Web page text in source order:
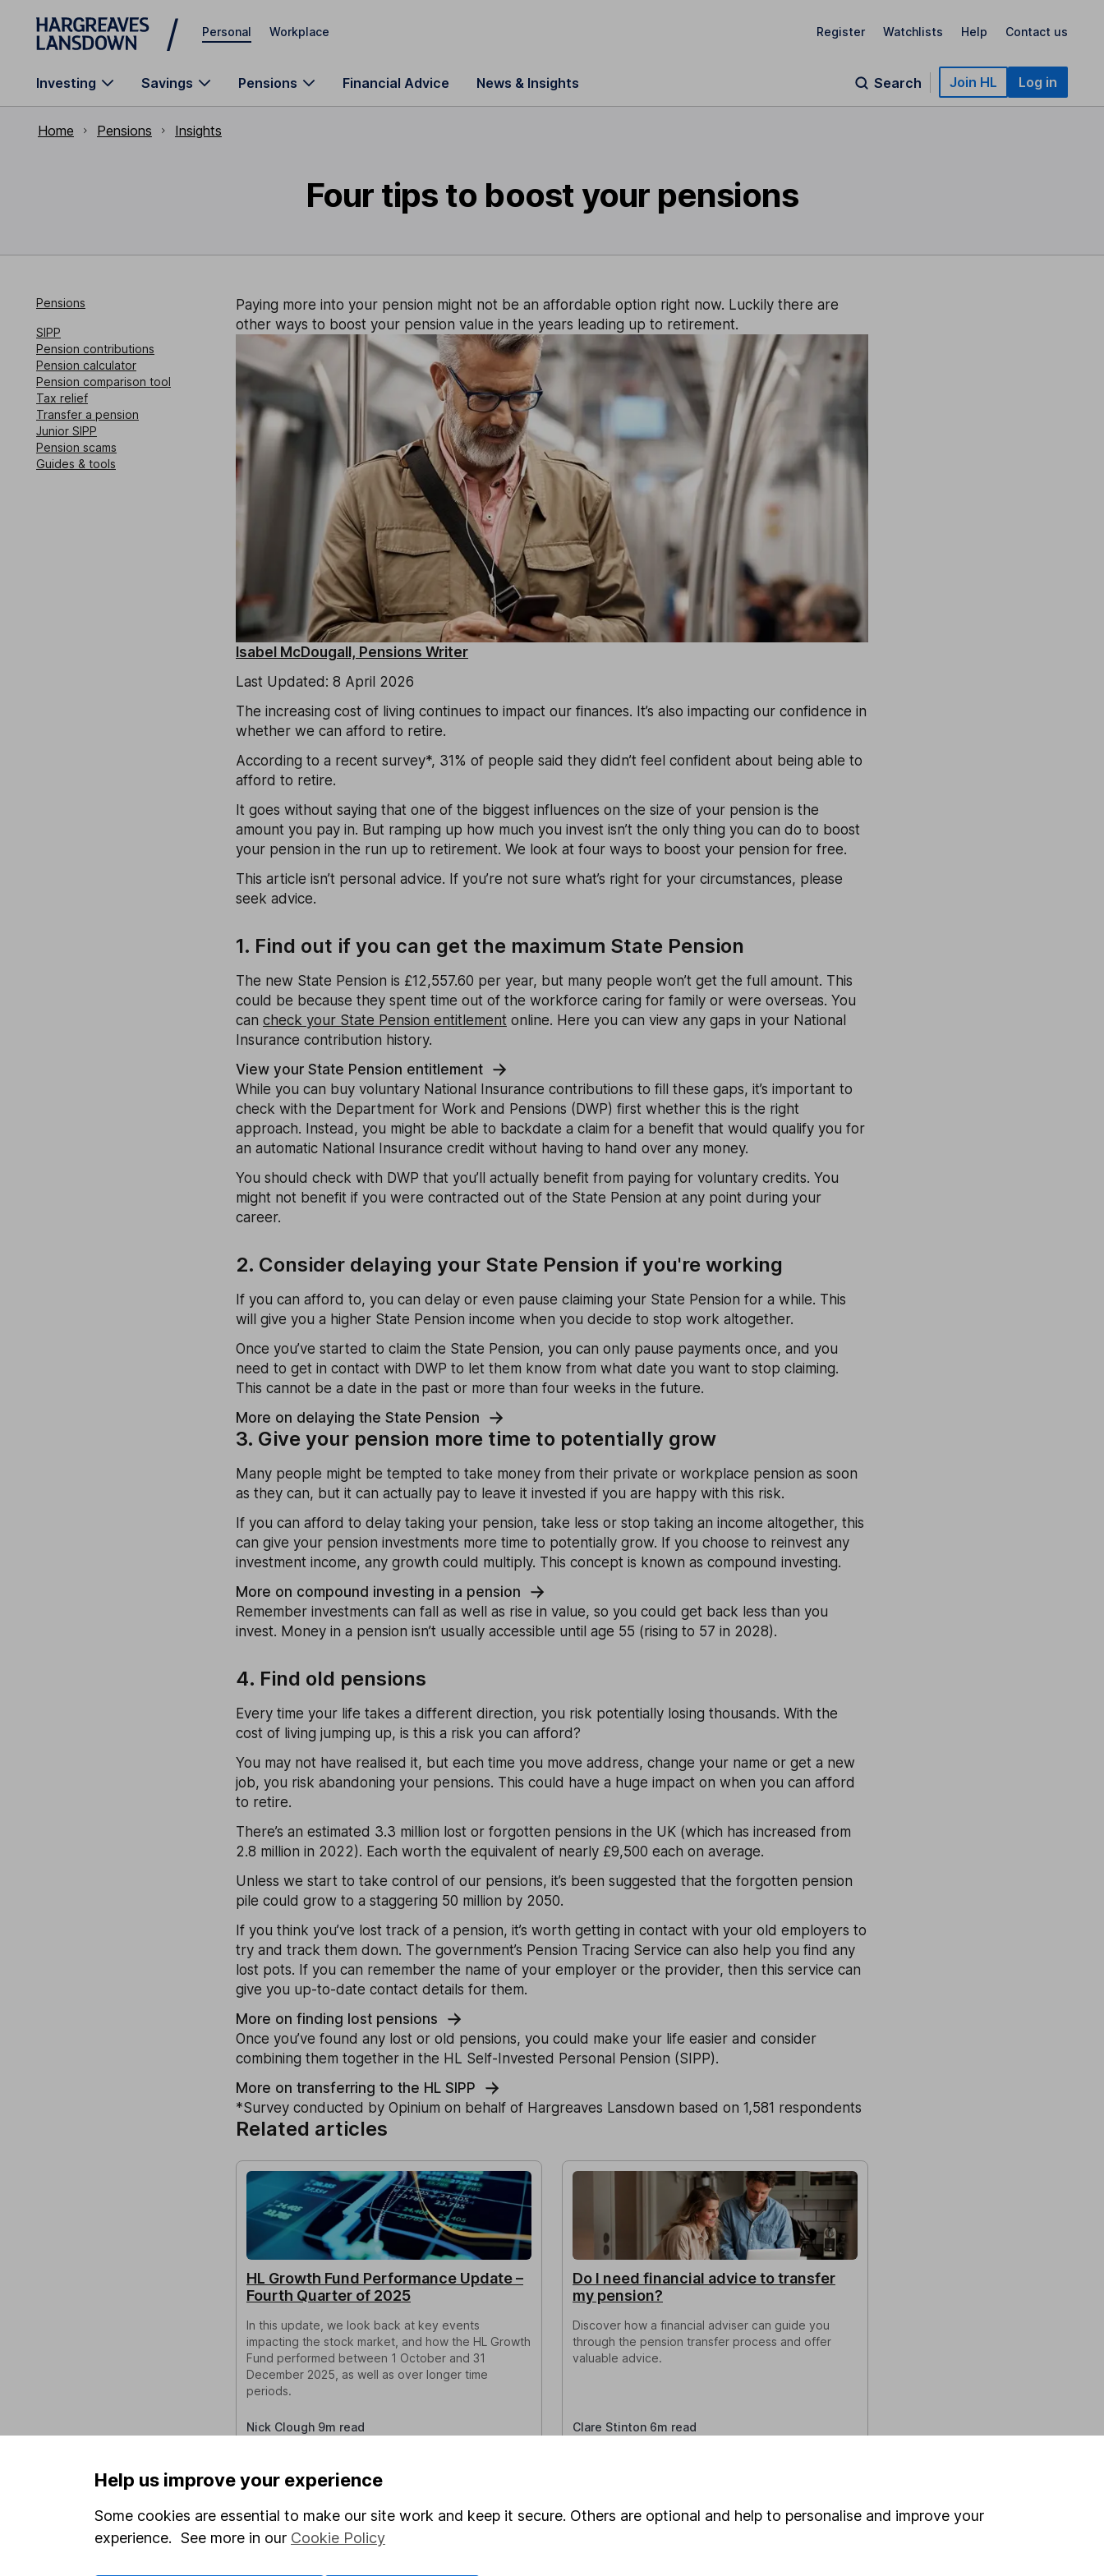
Skip to main content
Personal Workplace Register Watchlists Help Contact us
Investing Savings Pensions Financial Advice News & Insights Search Join HL Log in
Home Pensions Insights
Four tips to boost your pensions
Pensions
SIPP
Pension contributions
Pension calculator
Pension comparison tool
Tax relief
Transfer a pension
Junior SIPP
Pension scams
Guides & tools
Paying more into your pension might not be an affordable option right now. Luckily there are
other ways to boost your pension value in the years leading up to retirement.
Isabel McDougall, Pensions Writer
Last Updated: 8 April 2026
The increasing cost of living continues to impact our finances. It’s also impacting our confidence in
whether we can afford to retire.
According to a recent survey*, 31% of people said they didn’t feel confident about being able to
afford to retire.
It goes without saying that one of the biggest influences on the size of your pension is the
amount you pay in. But ramping up how much you invest isn’t the only thing you can do to boost
your pension in the run up to retirement. We look at four ways to boost your pension for free.
This article isn’t personal advice. If you’re not sure what’s right for your circumstances, please
seek advice.
1. Find out if you can get the maximum State Pension
The new State Pension is £12,557.60 per year, but many people won’t get the full amount. This
could be because they spent time out of the workforce caring for family or were overseas. You
can check your State Pension entitlement online. Here you can view any gaps in your National
Insurance contribution history.
View your State Pension entitlement
While you can buy voluntary National Insurance contributions to fill these gaps, it’s important to
check with the Department for Work and Pensions (DWP) first whether this is the right
approach. Instead, you might be able to backdate a claim for a benefit that would qualify you for
an automatic National Insurance credit without having to hand over any money.
You should check with DWP that you’ll actually benefit from paying for voluntary credits. You
might not benefit if you were contracted out of the State Pension at any point during your
career.
2. Consider delaying your State Pension if you're working
If you can afford to, you can delay or even pause claiming your State Pension for a while. This
will give you a higher State Pension income when you decide to stop work altogether.
Once you’ve started to claim the State Pension, you can only pause payments once, and you
need to get in contact with DWP to let them know from what date you want to stop claiming.
This cannot be a date in the past or more than four weeks in the future.
More on delaying the State Pension
3. Give your pension more time to potentially grow
Many people might be tempted to take money from their private or workplace pension as soon
as they can, but it can actually pay to leave it invested if you are happy with this risk.
If you can afford to delay taking your pension, take less or stop taking an income altogether, this
can give your pension investments more time to potentially grow. If you choose to reinvest any
investment income, any growth could multiply. This concept is known as compound investing.
More on compound investing in a pension
Remember investments can fall as well as rise in value, so you could get back less than you
invest. Money in a pension isn’t usually accessible until age 55 (rising to 57 in 2028).
4. Find old pensions
Every time your life takes a different direction, you risk potentially losing thousands. With the
cost of living jumping up, is this a risk you can afford?
You may not have realised it, but each time you move address, change your name or get a new
job, you risk abandoning your pensions. This could have a huge impact on when you can afford
to retire.
There’s an estimated 3.3 million lost or forgotten pensions in the UK (which has increased from
2.8 million in 2022). Each worth the equivalent of nearly £9,500 each on average.
Unless we start to take control of our pensions, it’s been suggested that the forgotten pension
pile could grow to a staggering 50 million by 2050.
If you think you’ve lost track of a pension, it’s worth getting in contact with your old employers to
try and track them down. The government’s Pension Tracing Service can also help you find any
lost pots. If you can remember the name of your employer or the provider, then this service can
give you up-to-date contact details for them.
More on finding lost pensions
Once you’ve found any lost or old pensions, you could make your life easier and consider
combining them together in the HL Self-Invested Personal Pension (SIPP).
More on transferring to the HL SIPP
*Survey conducted by Opinium on behalf of Hargreaves Lansdown based on 1,581 respondents
Related articles
HL Growth Fund Performance Update –
Fourth Quarter of 2025
In this update, we look back at key events
impacting the stock market, and how the HL Growth
Fund performed between 1 October and 31
December 2025, as well as over longer time
periods.
Nick Clough 9m read
Do I need financial advice to transfer
my pension?
Discover how a financial adviser can guide you
through the pension transfer process and offer
valuable advice.
Clare Stinton 6m read
Help us improve your experience
Some cookies are essential to make our site work and keep it secure. Others are optional and help to personalise and improve your
experience. See more in our Cookie Policy